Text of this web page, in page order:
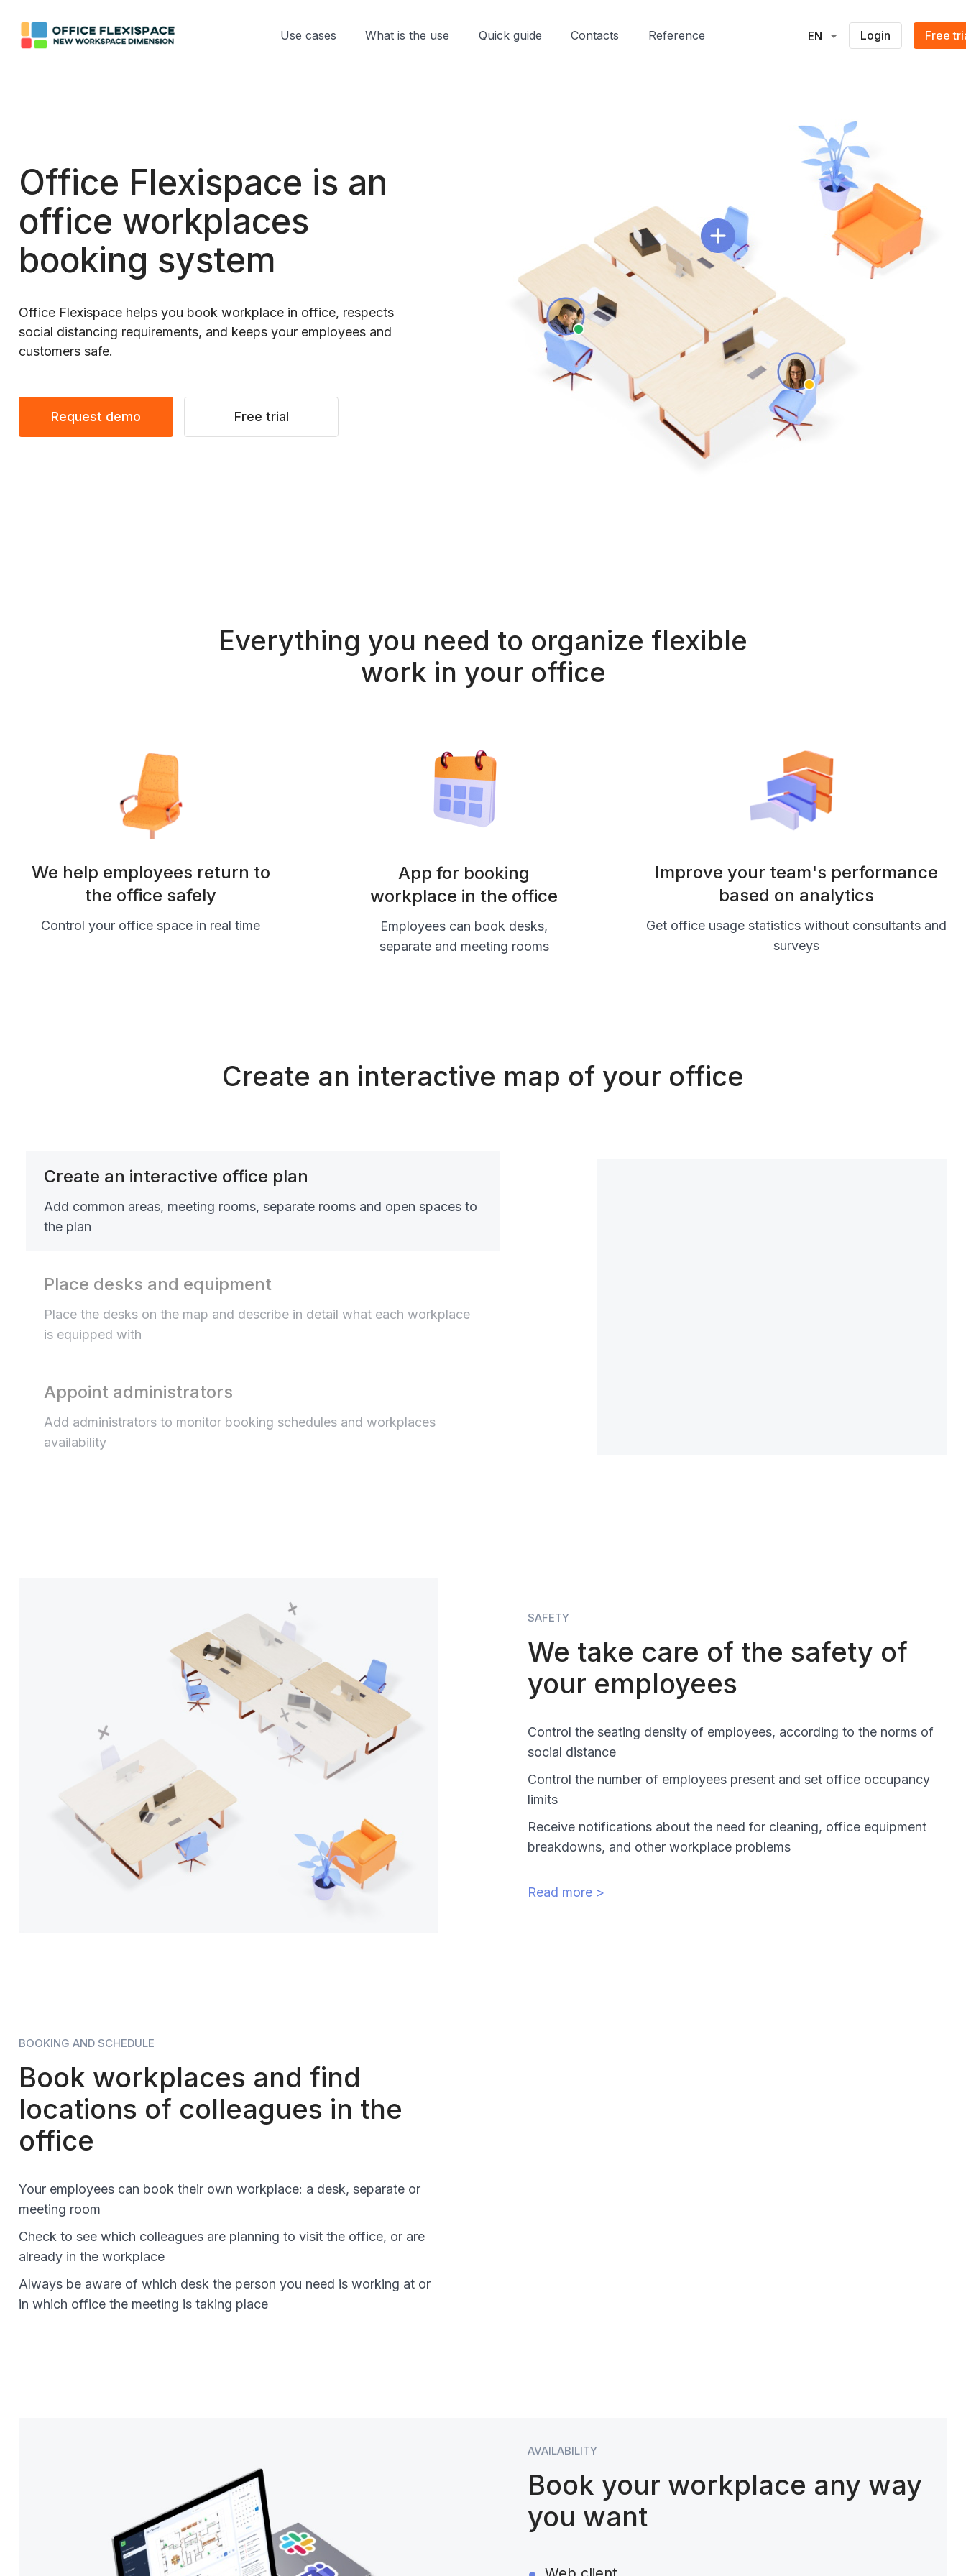
Use cases What is the use Quick guide Contacts Reference EN Login Free
Office Flexispace is an
office workplaces
booking system
Office Flexispace helps you book workplace in office, respects
social distancing requirements, and keeps your employees and
customers safe.
Request demo Free trial
Everything you need to organize flexible
work in your office
We help employees return to
the office safely
Control your office space in real time
App for booking
workplace in the office
Employees can book desks,
separate and meeting rooms
Improve your team's performance
based on analytics
Get office usage statistics without consultants and
surveys
Create an interactive map of your office
Create an interactive office plan
Add common areas, meeting rooms, separate rooms and open spaces to
the plan
Place desks and equipment
Place the desks on the map and describe in detail what each workplace
is equipped with
Appoint administrators
Add administrators to monitor booking schedules and workplaces
availability
SAFETY
We take care of the safety of
your employees
Control the seating density of employees, according to the norms of
social distance
Control the number of employees present and set office occupancy
limits
Receive notifications about the need for cleaning, office equipment
breakdowns, and other workplace problems
Read more >
BOOKING AND SCHEDULE
Book workplaces and find
locations of colleagues in the
office
Your employees can book their own workplace: a desk, separate or
meeting room
Check to see which colleagues are planning to visit the office, or are
already in the workplace
Always be aware of which desk the person you need is working at or
in which office the meeting is taking place
AVAILABILITY
Book your workplace any way
you want